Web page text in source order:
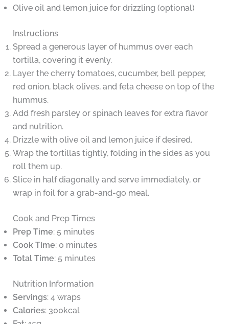
Olive oil and lemon juice for drizzling (optional)
Instructions
Spread a generous layer of hummus over each
tortilla, covering it evenly.
Layer the cherry tomatoes, cucumber, bell pepper,
red onion, black olives, and feta cheese on top of the
hummus.
Add fresh parsley or spinach leaves for extra flavor
and nutrition.
Drizzle with olive oil and lemon juice if desired.
Wrap the tortillas tightly, folding in the sides as you
roll them up.
Slice in half diagonally and serve immediately, or
wrap in foil for a grab-and-go meal.
Cook and Prep Times
Prep Time: 5 minutes
Cook Time: 0 minutes
Total Time: 5 minutes
Nutrition Information
Servings: 4 wraps
Calories: 300kcal